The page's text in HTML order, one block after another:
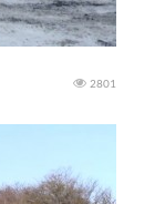
2801